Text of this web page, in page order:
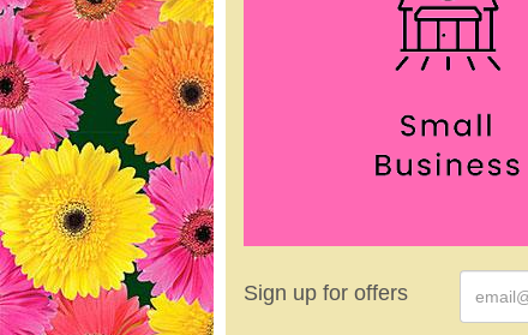
Sign up for offers